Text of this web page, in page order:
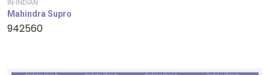
IN-INDIAN
Mahindra Supro
942560